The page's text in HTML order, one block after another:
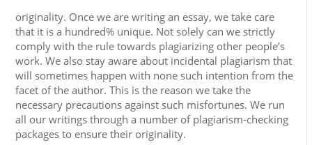
originality. Once we are writing an essay, we take care
that it is a hundred% unique. Not solely can we strictly
comply with the rule towards plagiarizing other people’s
work. We also stay aware about incidental plagiarism that
will sometimes happen with none such intention from the
facet of the author. This is the reason we take the
necessary precautions against such misfortunes. We run
all our writings through a number of plagiarism-checking
packages to ensure their originality.